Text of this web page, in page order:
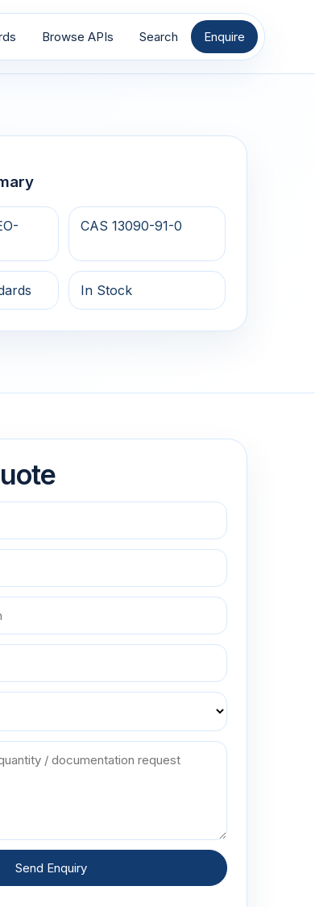
Browse APIs Search Enquire
CAS 13090-91-0
In Stock
Send Enquiry